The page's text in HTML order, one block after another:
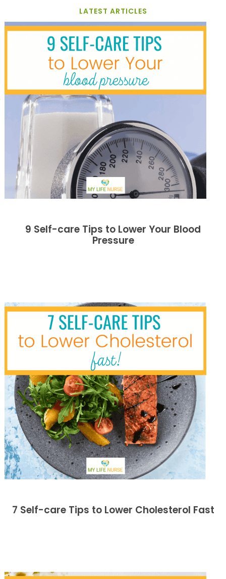
LATEST ARTICLES
9 Self-care Tips to Lower Your Blood
Pressure
7 Self-care Tips to Lower Cholesterol Fast